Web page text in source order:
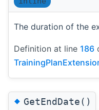
The duration of the
Definition at line 186
◆GetEndDate()